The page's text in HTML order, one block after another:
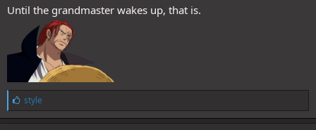
Until the grandmaster wakes up, that is.
L
i
k
style